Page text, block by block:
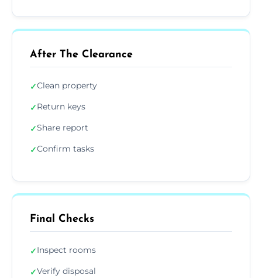
After The Clearance
✓Clean property
✓Return keys
✓Share report
✓Confirm tasks
Final Checks
✓Inspect rooms
✓Verify disposal